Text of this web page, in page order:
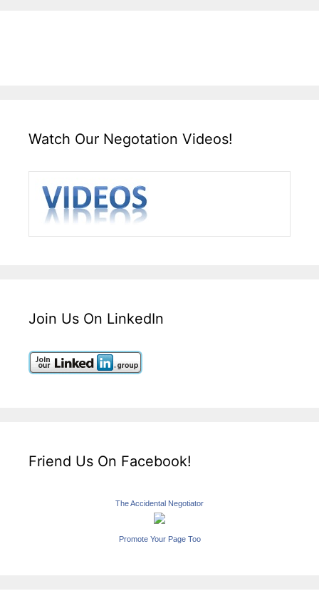
Watch Our Negotation Videos!
Join Us On LinkedIn
Friend Us On Facebook!
The Accidental Negotiator
Promote Your Page Too